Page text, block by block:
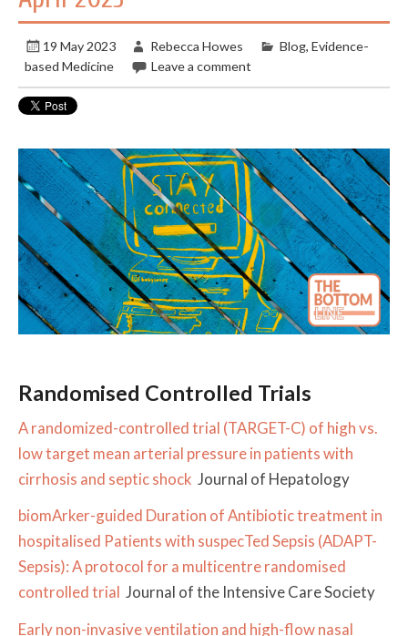
19 May 2023 Rebecca Howes Blog, Evidence-
based Medicine
Leave a comment
Randomised Controlled Trials
A randomized-controlled trial (TARGET-C) of high vs.
low target mean arterial pressure in patients with
cirrhosis and septic shock Journal of Hepatology
biomArker-guided Duration of Antibiotic treatment in
hospitalised Patients with suspecTed Sepsis (ADAPT-
Sepsis): A protocol for a multicentre randomised
controlled trial Journal of the Intensive Care Society
Early non-invasive ventilation and high-flow nasal